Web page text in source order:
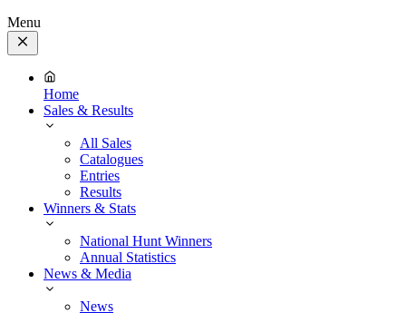
Menu
Close
Menu
Home
Sales & Results
All Sales
Catalogues
Entries
Results
Winners & Stats
National Hunt Winners
Annual Statistics
News & Media
News